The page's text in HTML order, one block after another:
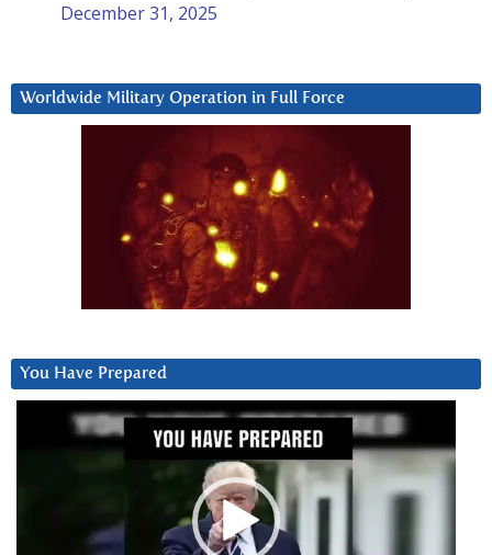
December 31, 2025
Worldwide Military Operation in Full Force
You Have Prepared